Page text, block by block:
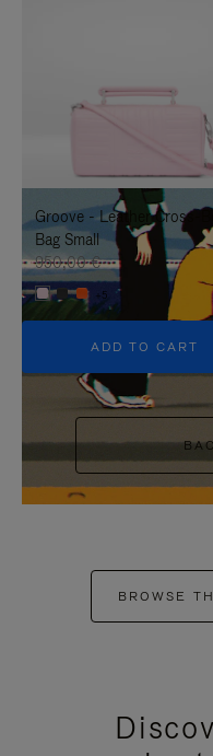
TO
IT
IT
Groove - Leather Cross-
Bag Small
950,00 €
+5
ADD TO CART
BROWSE